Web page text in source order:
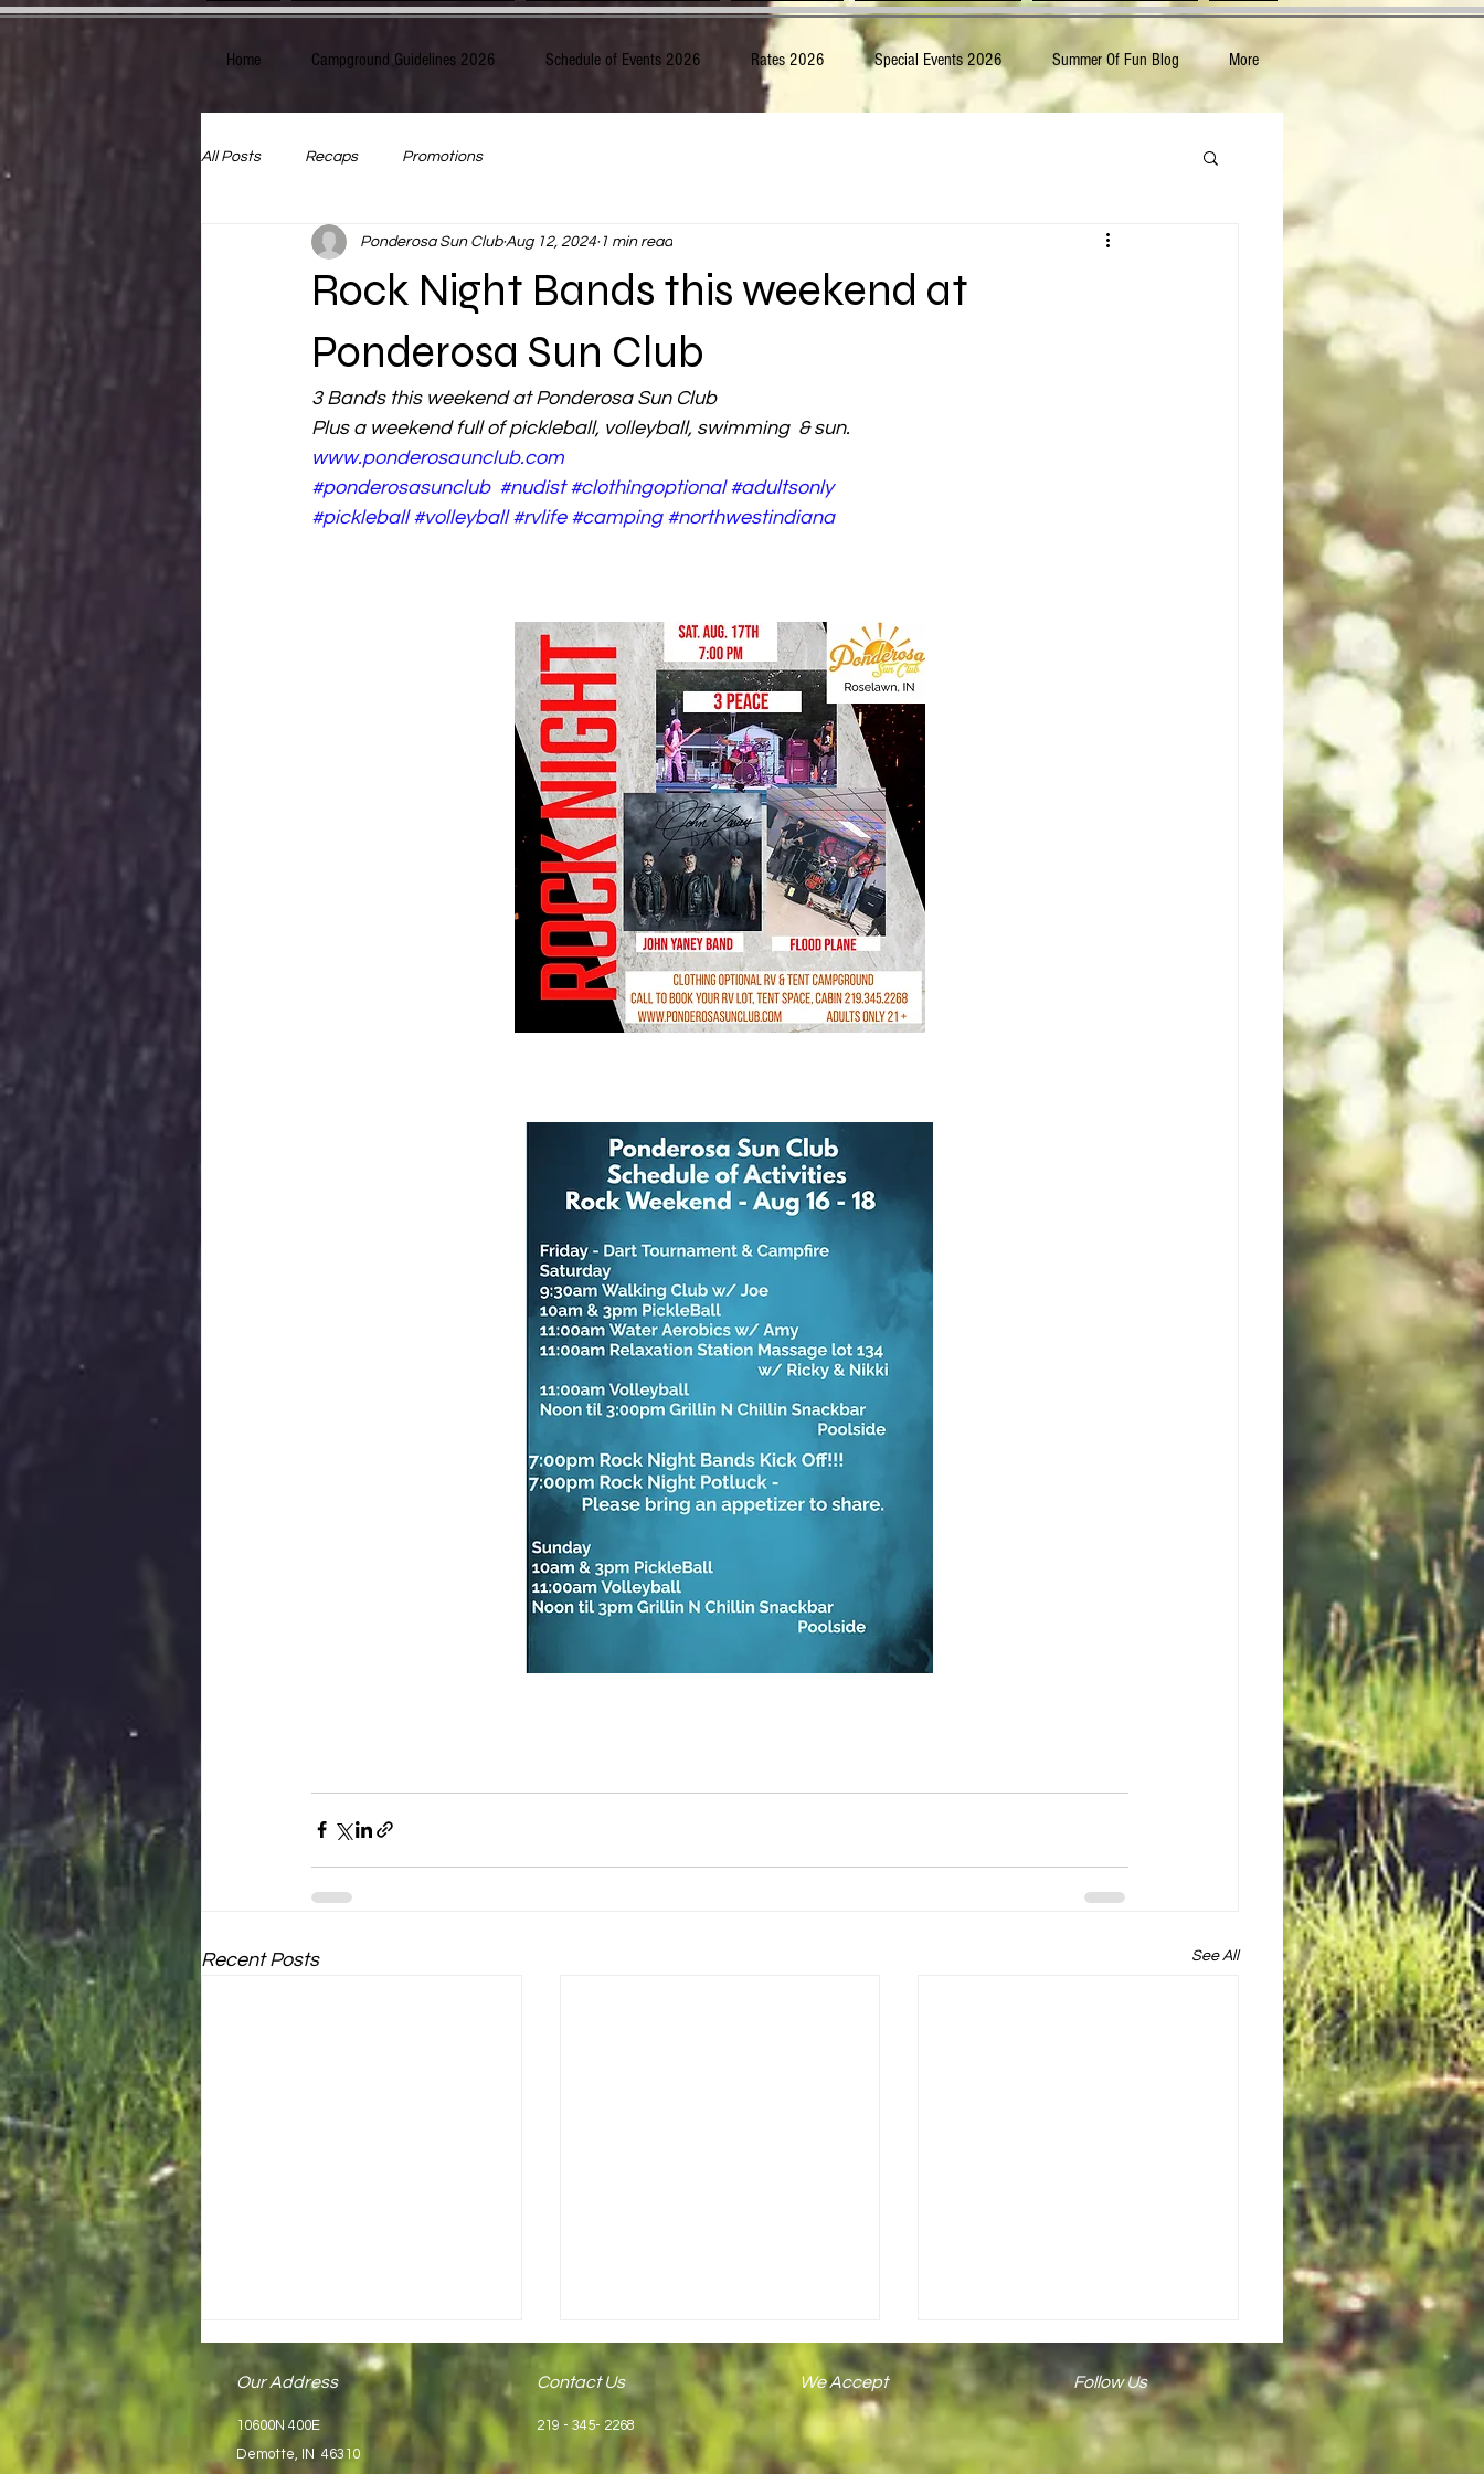
Home Campground Guidelines 2026 Schedule of Events 2026 Rates 2026 Special Events 2026 Summer Of Fun Blog More
All Posts Recaps Promotions
Rock Night Bands this weekend at
Ponderosa Sun Club
Ponderosa Sun Club Aug 12, 2024 1 min read
3 Bands this weekend at Ponderosa Sun Club
Plus a weekend full of pickleball, volleyball, swimming  & sun.
www.ponderosaunclub.com
#ponderosasunclub #nudist #clothingoptional #adultsonly
#pickleball #volleyball #rvlife #camping #northwestindiana
Recent Posts See All
Our Address
10600N 400E
Demotte, IN 46310
Contact Us
219 - 345- 2268
We Accept Follow Us